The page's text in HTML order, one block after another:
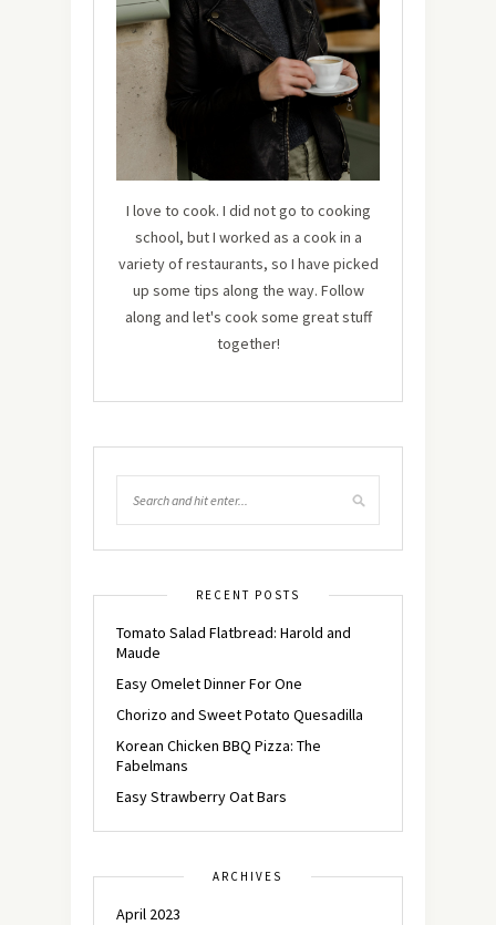
I love to cook. I did not go to cooking
school, but I worked as a cook in a
variety of restaurants, so I have picked
up some tips along the way. Follow
along and let's cook some great stuff
together!
RECENT POSTS
Tomato Salad Flatbread: Harold and
Maude
Easy Omelet Dinner For One
Chorizo and Sweet Potato Quesadilla
Korean Chicken BBQ Pizza: The
Fabelmans
Easy Strawberry Oat Bars
ARCHIVES
April 2023